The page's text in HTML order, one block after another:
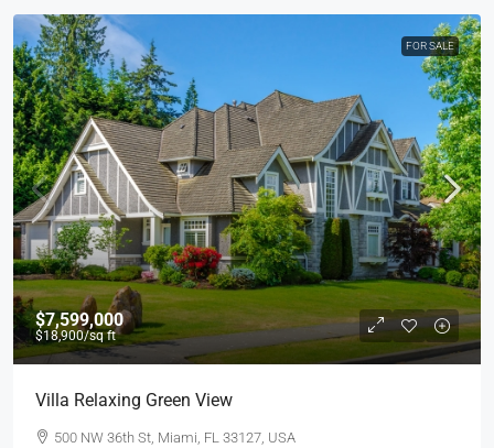
FOR SALE
$7,599,000
$18,900/sq ft
Villa Relaxing Green View
500 NW 36th St, Miami, FL 33127, USA